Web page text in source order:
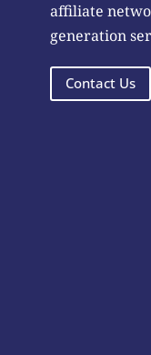
affiliate
generation
Contact Us